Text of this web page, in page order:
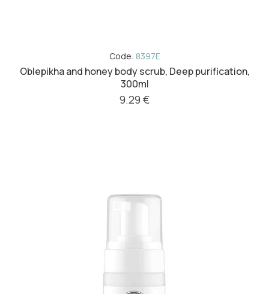
Code: 8397E
Oblepikha and honey body scrub, Deep purification,
300ml
9.29 €